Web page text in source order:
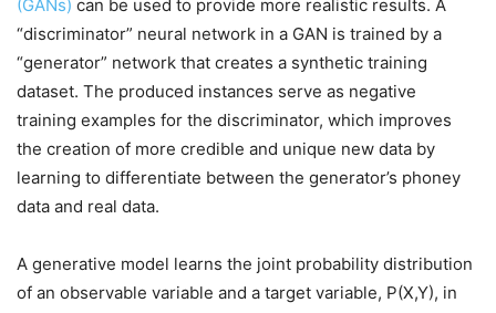
(GANs) can be used to provide more realistic results. A
“discriminator” neural network in a GAN is trained by a
“generator” network that creates a synthetic training
dataset. The produced instances serve as negative
training examples for the discriminator, which improves
the creation of more credible and unique new data by
learning to differentiate between the generator’s phoney
data and real data.
A generative model learns the joint probability distribution
of an observable variable and a target variable, P(X,Y), in